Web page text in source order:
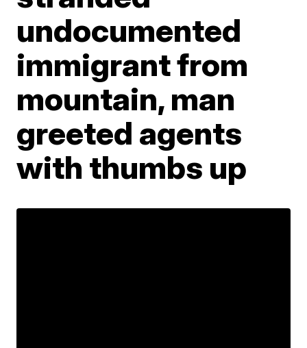
undocumented
immigrant from
mountain, man
greeted agents
with thumbs up